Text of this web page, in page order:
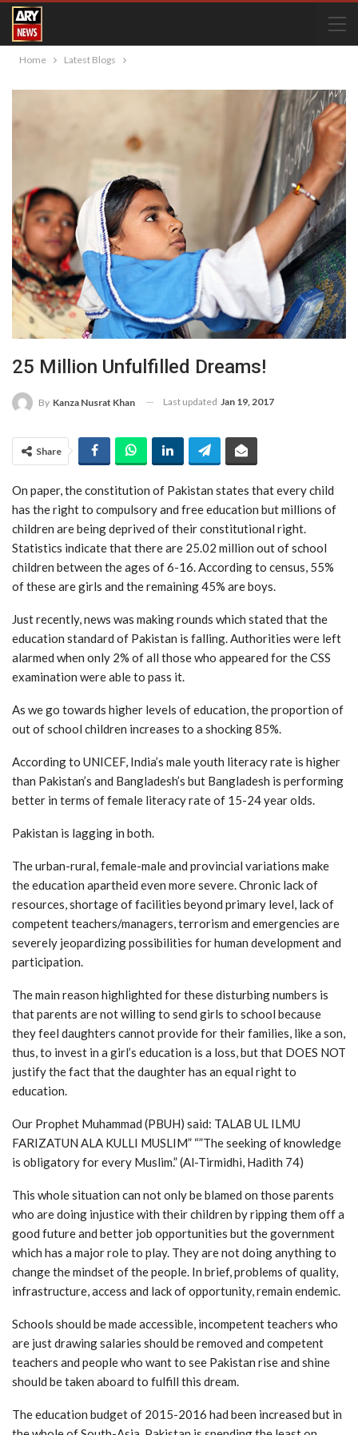
Home Latest Blogs
25 Million Unfulfilled Dreams!
By Kanza Nusrat Khan Last updated Jan 19, 2017
Share
On paper, the constitution of Pakistan states that every child
has the right to compulsory and free education but millions of
children are being deprived of their constitutional right.
Statistics indicate that there are 25.02 million out of school
children between the ages of 6-16. According to census, 55%
of these are girls and the remaining 45% are boys.
Just recently, news was making rounds which stated that the
education standard of Pakistan is falling. Authorities were left
alarmed when only 2% of all those who appeared for the CSS
examination were able to pass it.
As we go towards higher levels of education, the proportion of
out of school children increases to a shocking 85%.
According to UNICEF, India’s male youth literacy rate is higher
than Pakistan’s and Bangladesh’s but Bangladesh is performing
better in terms of female literacy rate of 15-24 year olds.
Pakistan is lagging in both.
The urban-rural, female-male and provincial variations make
the education apartheid even more severe. Chronic lack of
resources, shortage of facilities beyond primary level, lack of
competent teachers/managers, terrorism and emergencies are
severely jeopardizing possibilities for human development and
participation.
The main reason highlighted for these disturbing numbers is
that parents are not willing to send girls to school because
they feel daughters cannot provide for their families, like a son,
thus, to invest in a girl’s education is a loss, but that DOES NOT
justify the fact that the daughter has an equal right to
education.
Our Prophet Muhammad (PBUH) said: TALAB UL ILMU
FARIZATUN ALA KULLI MUSLIM” “”The seeking of knowledge
is obligatory for every Muslim.” (Al-Tirmidhi, Hadith 74)
This whole situation can not only be blamed on those parents
who are doing injustice with their children by ripping them off a
good future and better job opportunities but the government
which has a major role to play. They are not doing anything to
change the mindset of the people. In brief, problems of quality,
infrastructure, access and lack of opportunity, remain endemic.
Schools should be made accessible, incompetent teachers who
are just drawing salaries should be removed and competent
teachers and people who want to see Pakistan rise and shine
should be taken aboard to fulfill this dream.
The education budget of 2015-2016 had been increased but in